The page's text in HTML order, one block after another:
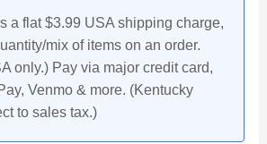
a flat $3.99 USA shipping charge,
mix of items on an order.
only.) Pay via major credit card,
Venmo & more. (Kentucky
to sales tax.)